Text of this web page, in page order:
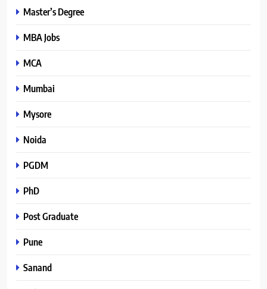
Master’s Degree
MBA Jobs
MCA
Mumbai
Mysore
Noida
PGDM
PhD
Post Graduate
Pune
Sanand